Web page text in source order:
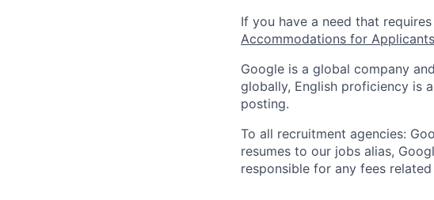
If you have a need that
Accommodations for
Google is a global company
globally, English proficiency is
posting.
To all recruitment agencies:
resumes to our jobs alias,
responsible for any fees